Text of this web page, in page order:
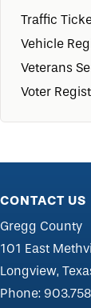
Traffic
Vehicle
Veterans
Voter
CONTACT US
Gregg County
101 East
Longview,
Phone: